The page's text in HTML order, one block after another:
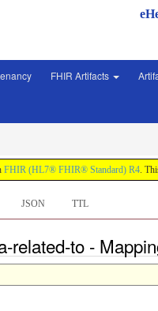
FHIR Artifacts
FHIR (HL7® FHIR® Standard) R4.
JSON TTL
related-to -